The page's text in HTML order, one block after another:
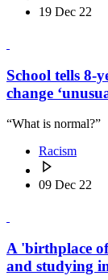
19 Dec 22
School tells 8-
change
“What is normal?”
Racism
09 Dec 22
A 'birthplace
and studying